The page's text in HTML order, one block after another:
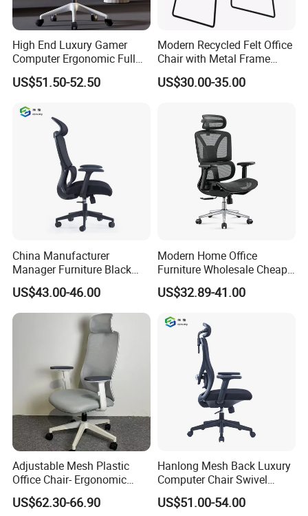
High End Luxury Gamer
Computer Ergonomic Full
Mesh Swivel Computer
Chair Office Ergonomic
Footrests
US$51.50-52.50
Modern Recycled Felt Office
Chair with Metal Frame
Standing Type Furniture
Home Office and Lounge
US$30.00-35.00
China Manufacturer
Manager Furniture Black
Mesh Swivel Adjustable
Executive Office Ergonomic
Chair
US$43.00-46.00
Modern Home Office
Furniture Wholesale Cheap
Ergonomic Chairs
US$32.89-41.00
Adjustable Mesh Plastic
Office Chair- Ergonomic
Wholesale Swivel Computer
Desk Gaming Chair
US$62.30-66.90
Hanlong Mesh Back Luxury
Computer Chair Swivel
Modern Ergonomic Boss
Office Chair
US$51.00-54.00